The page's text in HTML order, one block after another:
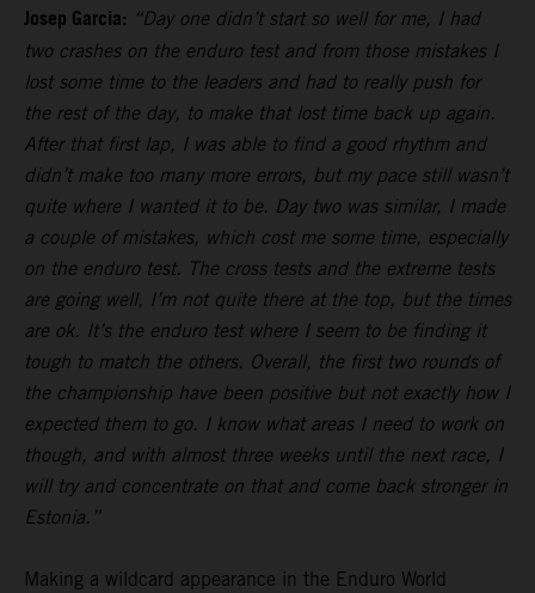
Josep Garcia: “Day one didn’t start so well for me, I had
two crashes on the enduro test and from those mistakes I
lost some time to the leaders and had to really push for
the rest of the day, to make that lost time back up again.
After that first lap, I was able to find a good rhythm and
didn’t make too many more errors, but my pace still wasn’t
quite where I wanted it to be. Day two was similar, I made
a couple of mistakes, which cost me some time, especially
on the enduro test. The cross tests and the extreme tests
are going well, I’m not quite there at the top, but the times
are ok. It’s the enduro test where I seem to be finding it
tough to match the others. Overall, the first two rounds of
the championship have been positive but not exactly how I
expected them to go. I know what areas I need to work on
though, and with almost three weeks until the next race, I
will try and concentrate on that and come back stronger in
Estonia.”
Making a wildcard appearance in the Enduro World